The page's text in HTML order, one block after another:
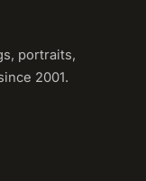
portraits,
2001.